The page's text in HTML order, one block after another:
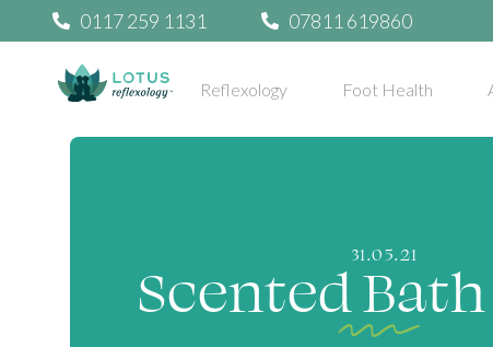
0117 259 1131 07811 619860
Reflexology Foot Health
31.05.21
Scented